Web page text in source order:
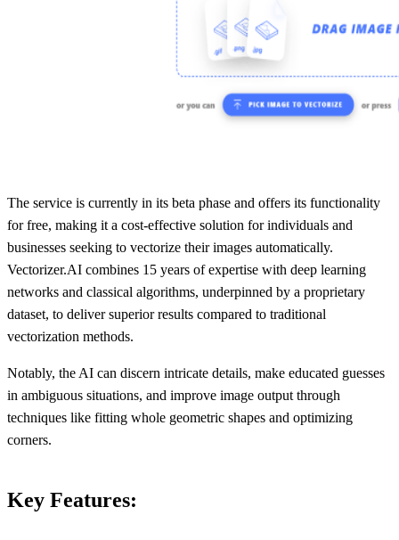
The service is currently in its beta phase and offers its functionality
for free, making it a cost-effective solution for individuals and
businesses seeking to vectorize their images automatically.
Vectorizer.AI combines 15 years of expertise with deep learning
networks and classical algorithms, underpinned by a proprietary
dataset, to deliver superior results compared to traditional
vectorization methods.
Notably, the AI can discern intricate details, make educated guesses
in ambiguous situations, and improve image output through
techniques like fitting whole geometric shapes and optimizing
corners.
Key Features: